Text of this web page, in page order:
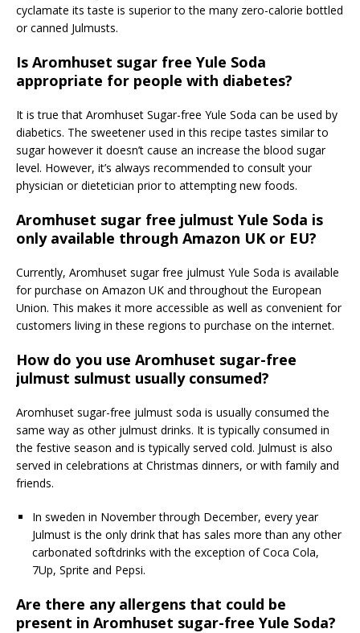
cyclamate its taste is superior to the many zero-calorie bottled
or canned Julmusts.
Is Aromhuset sugar free Yule Soda
appropriate for people with diabetes?
It is true that Aromhuset Sugar-free Yule Soda can be used by
diabetics. The sweetener used in this recipe tastes similar to
sugar however it doesn’t cause an increase the blood sugar
level. However, it’s always recommended to consult your
physician or dietetician prior to attempting new foods.
Aromhuset sugar free julmust Yule Soda is
only available through Amazon UK or EU?
Currently, Aromhuset sugar free julmust Yule Soda is available
for purchase on Amazon UK and throughout the European
Union. This makes it more accessible as well as convenient for
customers living in these regions to purchase on the internet.
How do you use Aromhuset sugar-free
julmust sulmust usually consumed?
Aromhuset sugar-free julmust soda is usually consumed the
same way as other julmust drinks. It is typically consumed in
the festive season and is typically served cold. Julmust is also
served in celebrations at Christmas dinners, or with family and
friends.
In sweden in November through December, every year
Julmust is the only drink that has sales more than any other
carbonated softdrinks with the exception of Coca Cola,
7Up, Sprite and Pepsi.
Are there any allergens that could be
present in Aromhuset sugar-free Yule Soda?